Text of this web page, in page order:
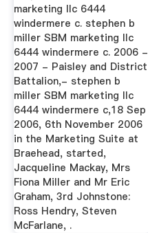
marketing llc 6444
windermere c. stephen b
miller SBM marketing llc
6444 windermere c. 2006 -
2007 - Paisley and District
Battalion,- stephen b
miller SBM marketing llc
6444 windermere c,18 Sep
2006, 6th November 2006
in the Marketing Suite at
Braehead, started,
Jacqueline Mackay, Mrs
Fiona Miller and Mr Eric
Graham, 3rd Johnstone:
Ross Hendry, Steven
McFarlane, .